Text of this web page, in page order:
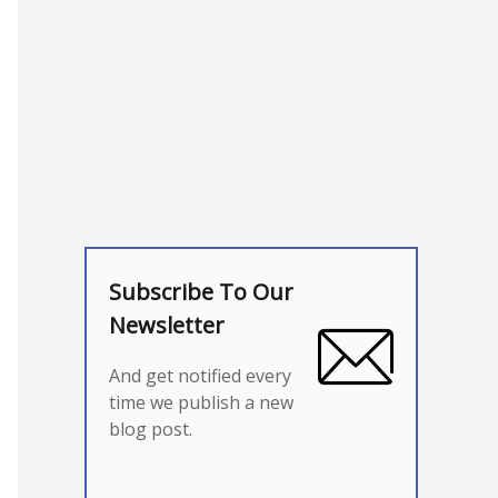
Subscribe To Our
Newsletter
And get notified every
time we publish a new
blog post.